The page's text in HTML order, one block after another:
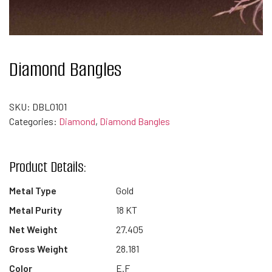
Diamond Bangles
SKU: DBL0101
Categories: Diamond, Diamond Bangles
Product Details:
Metal Type
Gold
Metal Purity
18 KT
Net Weight
27.405
Gross Weight
28.181
Color
E.F